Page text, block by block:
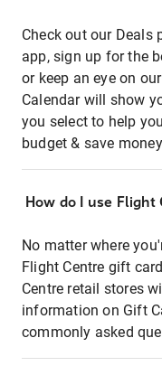
Check out our Deals
app, sign up for the
or keep an eye on
Calendar will show
you select to help
budget & save
How do I use
No matter where
Flight Centre gift
Centre retail stores
information on Gift
commonly asked